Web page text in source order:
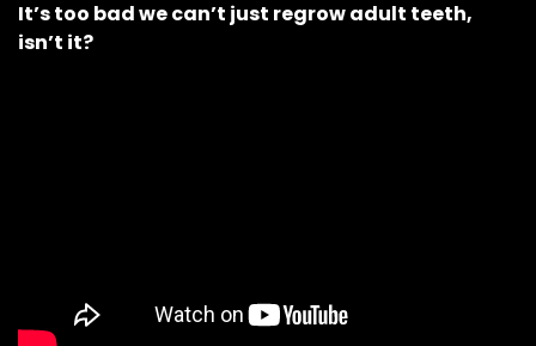
It’s too bad we can’t just regrow adult teeth,
isn’t it?